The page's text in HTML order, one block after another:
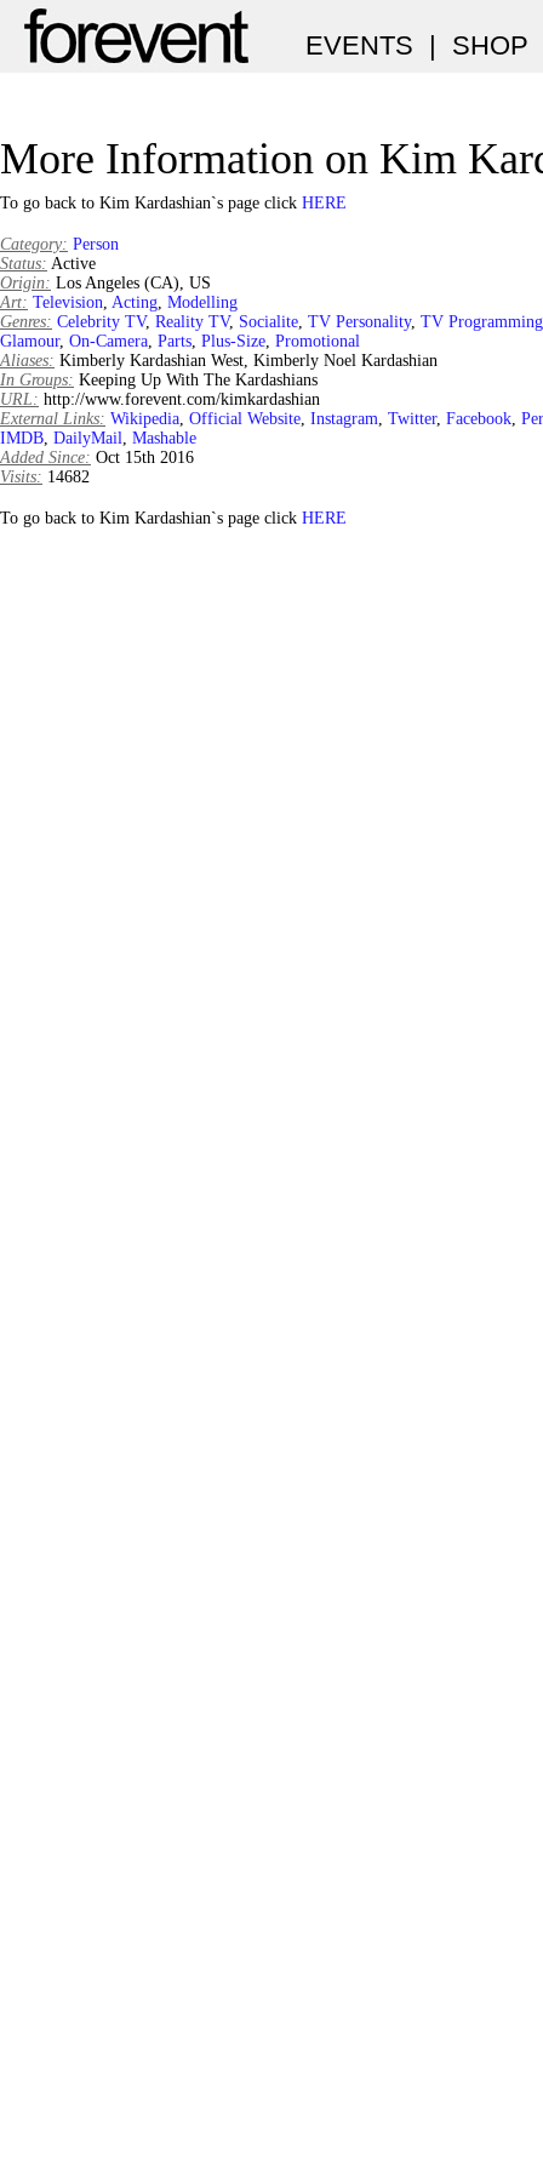
EVENTS | SHOP
More Information on Kim
To go back to Kim Kardashian`s page click HERE
Category: Person
Status: Active
Origin: Los Angeles (CA), US
Art: Television, Acting, Modelling
Genres: Celebrity TV, Reality TV, Socialite, TV Personality, TV Programming
Glamour, On-Camera, Parts, Plus-Size, Promotional
Aliases: Kimberly Kardashian West, Kimberly Noel Kardashian
In Groups: Keeping Up With The Kardashians
URL: http://www.forevent.com/kimkardashian
External Links: Wikipedia, Official Website, Instagram, Twitter, Facebook,
IMDB, DailyMail, Mashable
Added Since: Oct 15th 2016
Visits: 14682
To go back to Kim Kardashian`s page click HERE